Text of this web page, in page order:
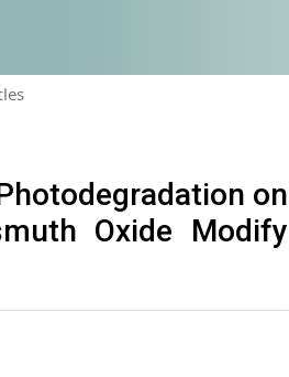
on
Oxide Modify